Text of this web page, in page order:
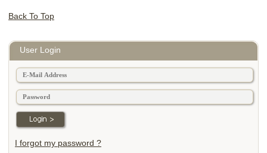
Back To Top
User Login
I forgot my password ?